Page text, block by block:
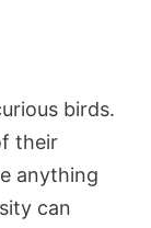
birds.
their
anything
can